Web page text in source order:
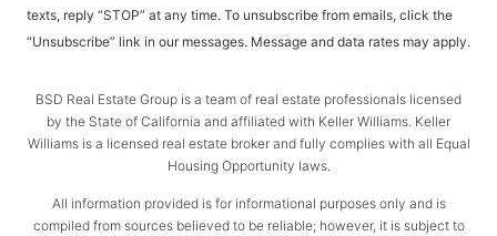
texts, reply “STOP” at any time. To unsubscribe from emails, click the
“Unsubscribe” link in our messages. Message and data rates may apply.
BSD Real Estate Group is a team of real estate professionals licensed
by the State of California and affiliated with Keller Williams. Keller
Williams is a licensed real estate broker and fully complies with all Equal
Housing Opportunity laws.
All information provided is for informational purposes only and is
compiled from sources believed to be reliable; however, it is subject to